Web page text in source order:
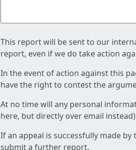
This report will be sent to our
report, even if we do take action
In the event of action against this
have the right to contest the
At no time will any personal
here, but directly over email
If an appeal is successfully made
submit a further report.